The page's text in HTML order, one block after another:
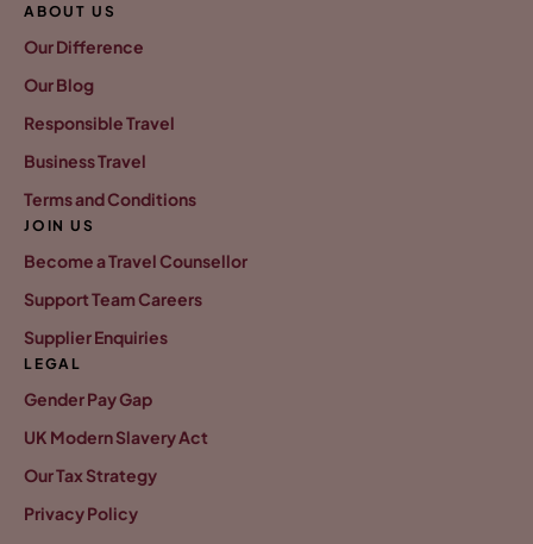
ABOUT US
Our Difference
Our Blog
Responsible Travel
Business Travel
Terms and Conditions
JOIN US
Become a Travel Counsellor
Support Team Careers
Supplier Enquiries
LEGAL
Gender Pay Gap
UK Modern Slavery Act
Our Tax Strategy
Privacy Policy